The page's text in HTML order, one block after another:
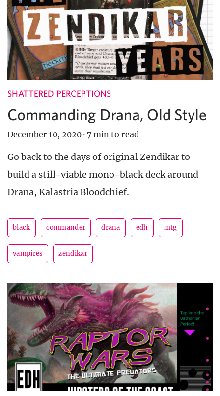
SHATTERED PERCEPTIONS
Commanding Drana, Old Style
December 10, 2020 · 7 min to read
Go back to the days of original Zendikar to
build a still-viable mono-black deck around
Drana, Kalastria Bloodchief.
black commander drana edh mtg
vampires zendikar